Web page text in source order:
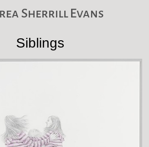
Sherrill Evans
Siblings